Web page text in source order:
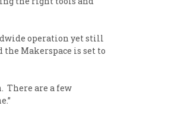
operation yet still
Makerspace is set to
There are a few